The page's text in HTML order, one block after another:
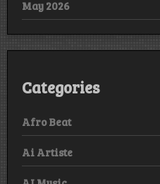
May 2026
Categories
Afro Beat
Ai Artiste